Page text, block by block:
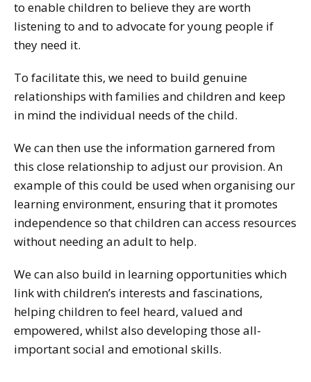
to enable children to believe they are worth
listening to and to advocate for young people if
they need it.
To facilitate this, we need to build genuine
relationships with families and children and keep
in mind the individual needs of the child.
We can then use the information garnered from
this close relationship to adjust our provision. An
example of this could be used when organising our
learning environment, ensuring that it promotes
independence so that children can access resources
without needing an adult to help.
We can also build in learning opportunities which
link with children’s interests and fascinations,
helping children to feel heard, valued and
empowered, whilst also developing those all-
important social and emotional skills.